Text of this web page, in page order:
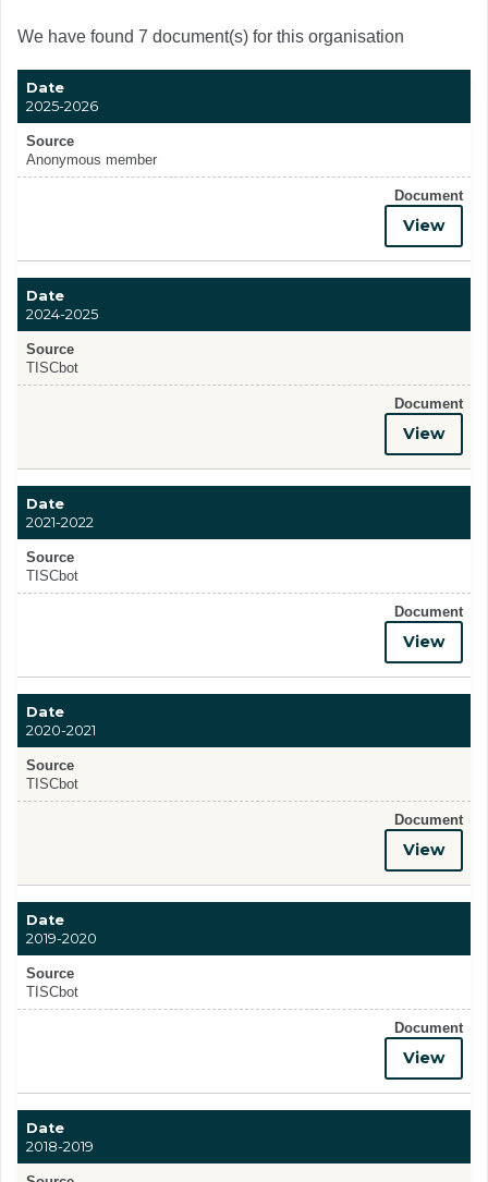
We have found 7 document(s) for this organisation
Date
2025-2026
Source
Anonymous member
Document
View
Date
2024-2025
Source
TISCbot
Document
View
Date
2021-2022
Source
TISCbot
Document
View
Date
2020-2021
Source
TISCbot
Document
View
Date
2019-2020
Source
TISCbot
Document
View
Date
2018-2019